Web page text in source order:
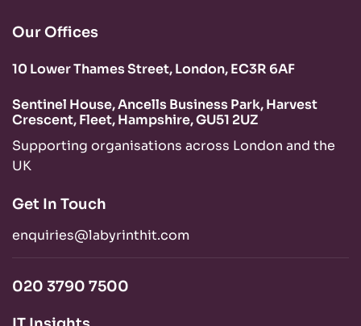
Our Offices
10 Lower Thames Street, London, EC3R 6AF
Sentinel House, Ancells Business Park, Harvest
Crescent, Fleet, Hampshire, GU51 2UZ
Supporting organisations across London and the
UK
Get In Touch
enquiries@labyrinthit.com
020 3790 7500